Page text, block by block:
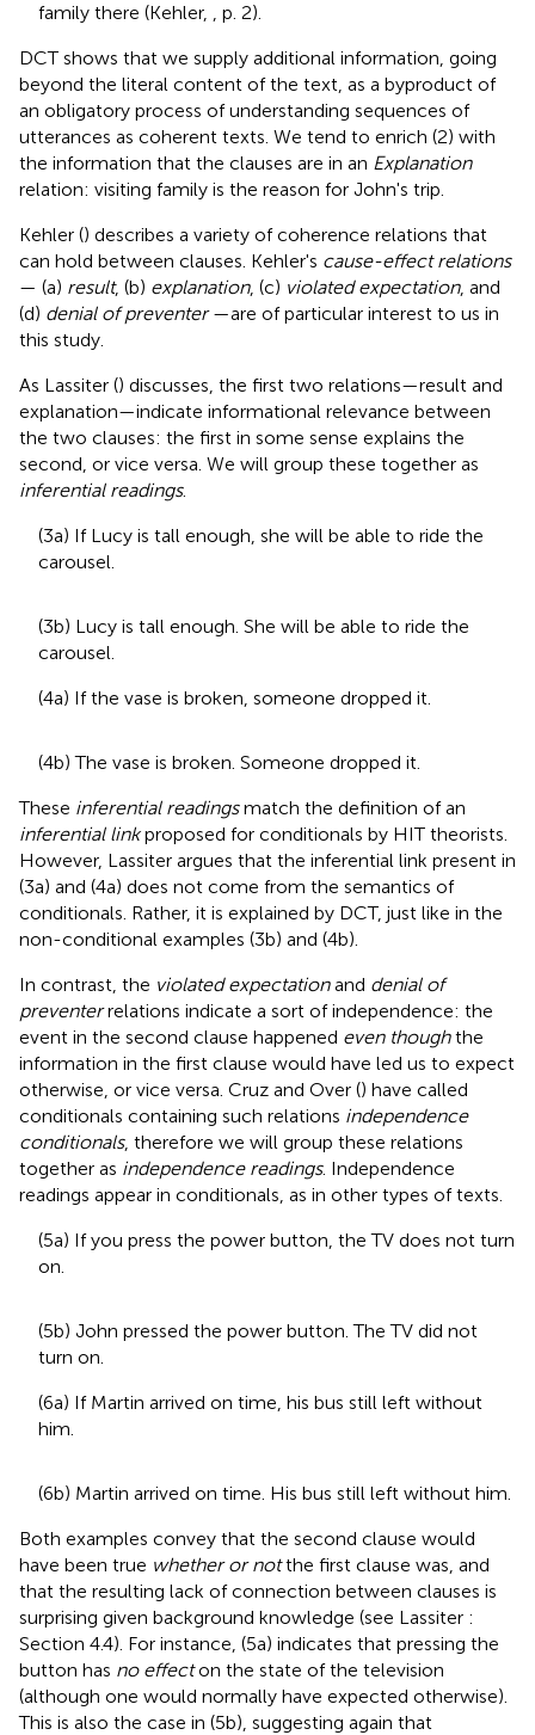
family there (Kehler,
, p. 2).
DCT shows that we supply additional information, going
beyond the literal content of the text, as a byproduct of
an obligatory process of understanding sequences of
utterances as coherent texts. We tend to enrich (2) with
the information that the clauses are in an Explanation
relation: visiting family is the reason for John's trip.
Kehler () describes a variety of coherence relations that
can hold between clauses. Kehler's cause-effect relations
— (a) result, (b) explanation, (c) violated expectation, and
(d) denial of preventer—are of particular interest to us in
this study.
As Lassiter () discusses, the first two relations—result and
explanation—indicate informational relevance between
the two clauses: the first in some sense explains the
second, or vice versa. We will group these together as
inferential readings.
(3a) If Lucy is tall enough, she will be able to ride the
carousel.
(3b) Lucy is tall enough. She will be able to ride the
carousel.
(4a) If the vase is broken, someone dropped it.
(4b) The vase is broken. Someone dropped it.
These inferential readingsmatch the definition of an
inferential linkproposed for conditionals by HIT theorists.
However, Lassiter argues that the inferential link present in
(3a) and (4a) does not come from the semantics of
conditionals. Rather, it is explained by DCT, just like in the
non-conditional examples (3b) and (4b).
In contrast, the violated expectationand denial of
preventerrelations indicate a sort of independence: the
event in the second clause happened even thoughthe
information in the first clause would have led us to expect
otherwise, or vice versa. Cruz and Over () have called
conditionals containing such relations independence
conditionals, therefore we will group these relations
together as independence readings. Independence
readings appear in conditionals, as in other types of texts.
(5a) If you press the power button, the TV does not turn
on.
(5b) John pressed the power button. The TV did not
turn on.
(6a) If Martin arrived on time, his bus still left without
him.
(6b) Martin arrived on time. His bus still left without him.
Both examples convey that the second clause would
have been true whether or notthe first clause was, and
that the resulting lack of connection between clauses is
surprising given background knowledge (see Lassiter :
Section 4.4). For instance, (5a) indicates that pressing the
button has no effecton the state of the television
(although one would normally have expected otherwise).
This is also the case in (5b), suggesting again that